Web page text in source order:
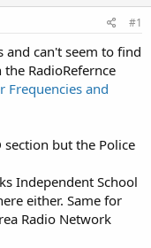
#1
and can't seem to find
RadioRefernce
Frequencies and
but the Police
Independent School
either. Same for
Radio Network